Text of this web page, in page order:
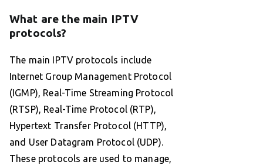
What are the main IPTV
protocols?
The main IPTV protocols include
Internet Group Management Protocol
(IGMP), Real-Time Streaming Protocol
(RTSP), Real-Time Protocol (RTP),
Hypertext Transfer Protocol (HTTP),
and User Datagram Protocol (UDP).
These protocols are used to manage,